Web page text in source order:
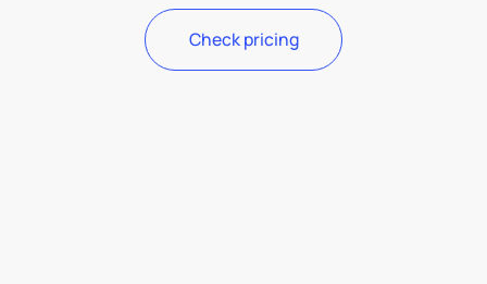
Check pricing
Check pricing